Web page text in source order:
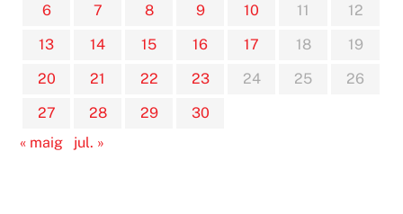
6
7 8 9 10 11
12
13
14 15 16 17 18
19
20
21 22 23 24 25
26
27
28 29
30
« maig
jul. »